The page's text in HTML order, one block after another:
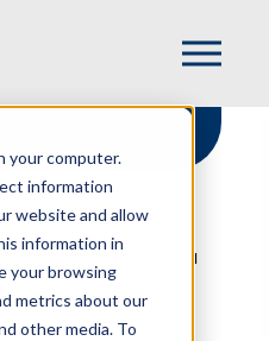
your computer.
information
website and allow
information in
your browsing
metrics about our
other media. To
COMPLIANCE IN